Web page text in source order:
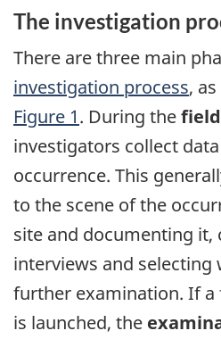
The investigation
There are three main
investigation process,
Figure 1. During the
investigators collect
occurrence. This
to the scene of the
site and documenting it,
interviews and selecting
further examination. If
is launched, the